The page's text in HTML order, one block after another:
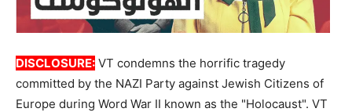
DISCLOSURE: VT condemns the horrific tragedy
committed by the NAZI Party against Jewish Citizens of
Europe during Word War II known as the "Holocaust". VT